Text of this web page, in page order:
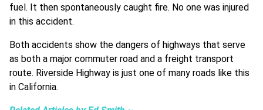
fuel. It then spontaneously caught fire. No one was injured
in this accident.
Both accidents show the dangers of highways that serve
as both a major commuter road and a freight transport
route. Riverside Highway is just one of many roads like this
in California.